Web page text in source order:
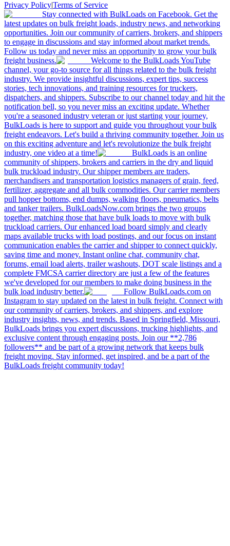
Privacy Policy|Terms of Service
Stay connected with BulkLoads on Facebook. Get the
latest updates on bulk freight loads, industry news, and networking
opportunities. Join our community of carriers, brokers, and shippers
to engage in discussions and stay informed about market trends.
Follow us today and never miss an opportunity to grow your bulk
freight business.
Welcome to the BulkLoads YouTube
channel, your go-to source for all things related to the bulk freight
industry. We provide insightful discussions, expert tips, success
stories, tech innovations, and training resources for truckers,
dispatchers, and shippers. Subscribe to our channel today and hit the
notification bell, so you never miss an exciting update. Whether
you're a seasoned industry veteran or just starting your journey,
BulkLoads is here to support and guide you throughout your bulk
freight endeavors. Let's build a thriving community together. Join us
on this exciting adventure and let's revolutionize the bulk freight
industry, one video at a time!
BulkLoads is an online
community of shippers, brokers and carriers in the dry and liquid
bulk truckload industry. Our shipper members are traders,
merchandisers and transportation logistics managers of grain, feed,
fertilizer, aggregate and all bulk commodities. Our carrier members
pull hopper bottoms, end dumps, walking floors, pneumatics, belts
and tanker trailers. BulkLoadsNow.com brings the two groups
together, matching those that have bulk loads to move with bulk
truckload carriers. Our enhanced load board simply and clearly
maps available trucks with load postings, and our focus on instant
communication enables the carrier and shipper to connect quickly,
saving time and money. Instant online chat, community chat,
forums, email load alerts, trailer washouts, DOT scale listings and a
complete FMCSA carrier directory are just a few of the features
we've developed for our members to make doing business in the
bulk load industry better.
Follow BulkLoads.com on
Instagram to stay updated on the latest in bulk freight. Connect with
our community of carriers, brokers, and shippers, and explore
industry insights, news, and trends. Based in Springfield, Missouri,
BulkLoads brings you expert discussions, trucking highlights, and
exclusive content through engaging posts. Join our **2,786
followers** and be part of a growing network that keeps bulk
freight moving. Stay informed, get inspired, and be a part of the
BulkLoads freight community today!